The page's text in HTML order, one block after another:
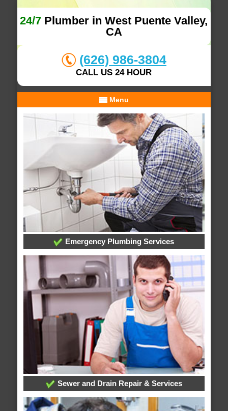
24/7 Plumber in West Puente Valley,
CA
(626) 986-3804
CALL US 24 HOUR
Menu
Emergency Plumbing Services
Sewer and Drain Repair & Services